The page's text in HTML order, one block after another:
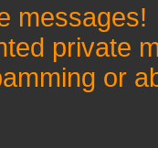
messages!
private
or